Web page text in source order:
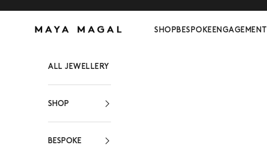
Maya Magal London SHOPBESPOKEENGAGEMENT
ALL JEWELLERY
SHOP
BESPOKE